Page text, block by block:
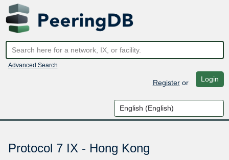
Advanced Search
Registeror Login
Protocol 7 IX - Hong Kong